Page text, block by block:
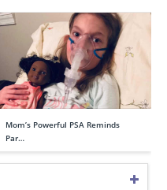
Mom’s Powerful PSA Reminds
Par…